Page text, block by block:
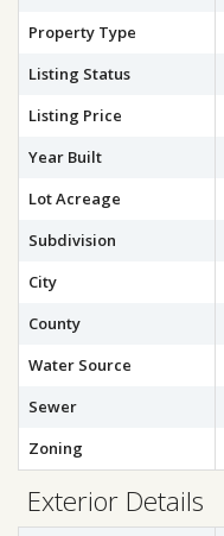
Property Type
Listing Status
Listing Price
Year Built
Lot Acreage
Subdivision
City
County
Water Source
Sewer
Zoning
Exterior Details